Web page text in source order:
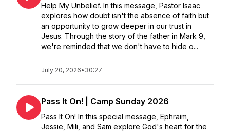
Help My Unbelief. In this message, Pastor Isaac
explores how doubt isn't the absence of faith but
an opportunity to grow deeper in our trust in
Jesus. Through the story of the father in Mark 9,
we're reminded that we don't have to hide o...
July 20, 2026• 30:27
Pass It On! | Camp Sunday 2026
Pass It On! In this special message, Ephraim,
Jessie, Mili, and Sam explore God's heart for the